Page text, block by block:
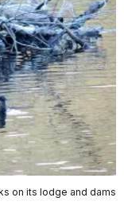
on its lodge and dams